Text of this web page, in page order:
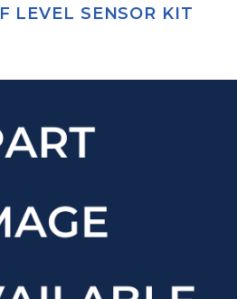
LEVEL SENSOR KIT